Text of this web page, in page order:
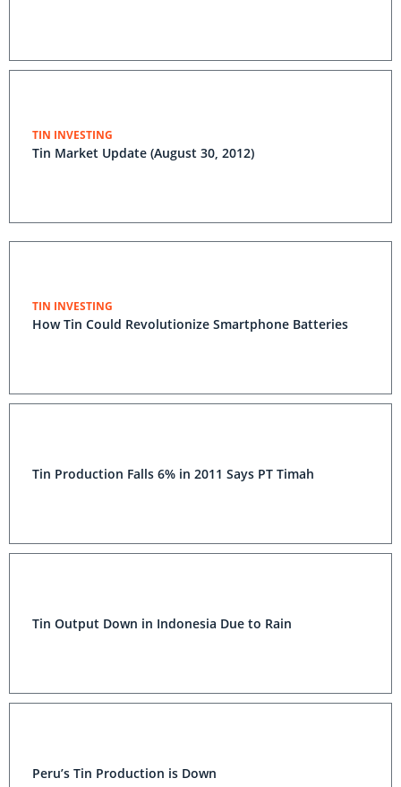
TIN INVESTING
Tin Market Update (August 30, 2012)
TIN INVESTING
How Tin Could Revolutionize Smartphone Batteries
Tin Production Falls 6% in 2011 Says PT Timah
Tin Output Down in Indonesia Due to Rain
Peru’s Tin Production is Down